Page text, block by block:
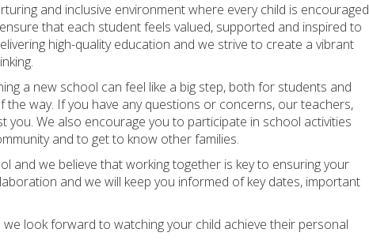
and inclusive environment where every child is encouraged
that each student feels valued, supported and inspired to
high-quality education and we strive to create a vibrant
a new school can feel like a big step, both for students and
way. If you have any questions or concerns, our teachers,
We also encourage you to participate in school activities
and to get to know other families.
and we believe that working together is key to ensuring your
and we will keep you informed of key dates, important
look forward to watching your child achieve their personal